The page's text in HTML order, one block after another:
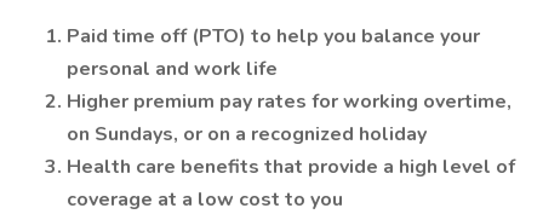
Paid time off (PTO) to help you balance your
personal and work life
Higher premium pay rates for working overtime,
on Sundays, or on a recognized holiday
Health care benefits that provide a high level of
coverage at a low cost to you